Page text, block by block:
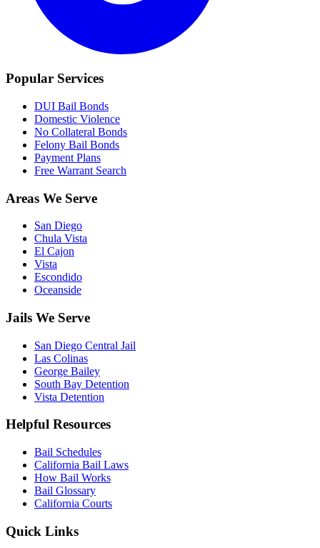
Popular Services
DUI Bail Bonds
Domestic Violence
No Collateral Bonds
Felony Bail Bonds
Payment Plans
Free Warrant Search
Areas We Serve
San Diego
Chula Vista
El Cajon
Vista
Escondido
Oceanside
Jails We Serve
San Diego Central Jail
Las Colinas
George Bailey
South Bay Detention
Vista Detention
Helpful Resources
Bail Schedules
California Bail Laws
How Bail Works
Bail Glossary
California Courts
Quick Links